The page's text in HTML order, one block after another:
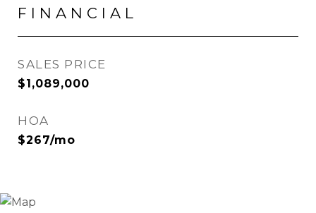
FINANCIAL
SALES PRICE
$1,089,000
HOA
$267/mo